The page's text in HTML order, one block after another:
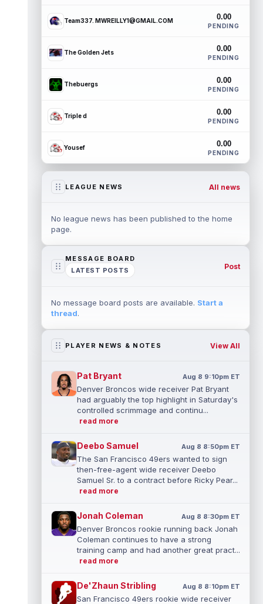
Team337. MWREILLY1@GMAIL.COM 0.00
PENDING
The Golden Jets 0.00
PENDING
Thebuergs 0.00
PENDING
Triple d 0.00
PENDING
Yousef 0.00
PENDING
LEAGUE NEWS All news
No league news has been published to the home
page.
MESSAGE BOARD
LATEST POSTS
Post
No message board posts are available. Start a
thread.
PLAYER NEWS & NOTES View All
Pat Bryant Aug 8 9:10pm ET
Denver Broncos wide receiver Pat Bryant
had arguably the top highlight in Saturday's
controlled scrimmage and continu...
read more
Deebo Samuel Aug 8 8:50pm ET
The San Francisco 49ers wanted to sign
then-free-agent wide receiver Deebo
Samuel Sr. to a contract before Ricky Pear...
read more
Jonah Coleman Aug 8 8:30pm ET
Denver Broncos rookie running back Jonah
Coleman continues to have a strong
training camp and had another great pract...
read more
De'Zhaun Stribling Aug 8 8:10pm ET
San Francisco 49ers rookie wide receiver